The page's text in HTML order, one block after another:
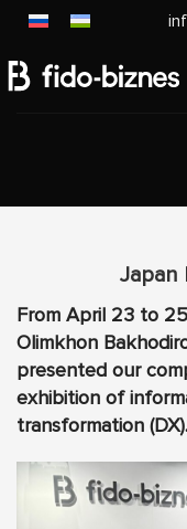
Japan
From April 23 to
Olimkhon
presented our
exhibition of
transformation (DX).